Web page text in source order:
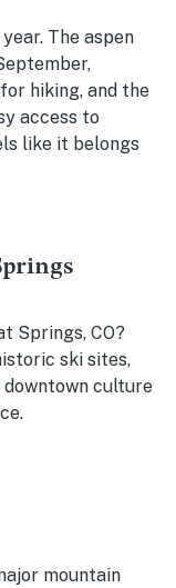
The aspen
hiking, and the
access to
like it belongs
Springs, CO?
ski sites,
culture
mountain